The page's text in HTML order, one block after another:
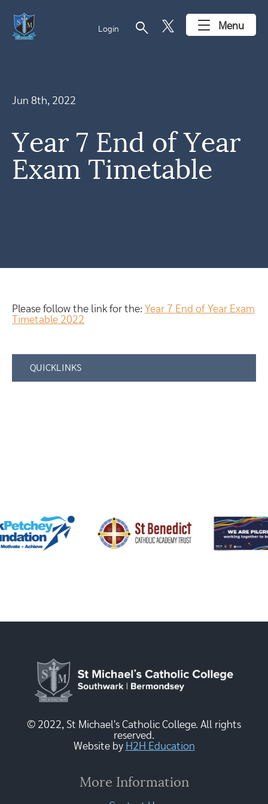
Login search Menu
Jun 8th, 2022
Year 7 End of Year
Exam Timetable
Please follow the link for the: Year 7 End of Year Exam
Timetable 2022
QUICKLINKS
© 2022, St Michael's Catholic College. All rights
reserved.
Website by H2H Education
More Information